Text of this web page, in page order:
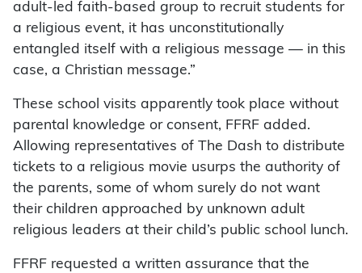
adult-led faith-based group to recruit students for
a religious event, it has unconstitutionally
entangled itself with a religious message — in this
case, a Christian message.”
These school visits apparently took place without
parental knowledge or consent, FFRF added.
Allowing representatives of The Dash to distribute
tickets to a religious movie usurps the authority of
the parents, some of whom surely do not want
their children approached by unknown adult
religious leaders at their child’s public school lunch.
FFRF requested a written assurance that the